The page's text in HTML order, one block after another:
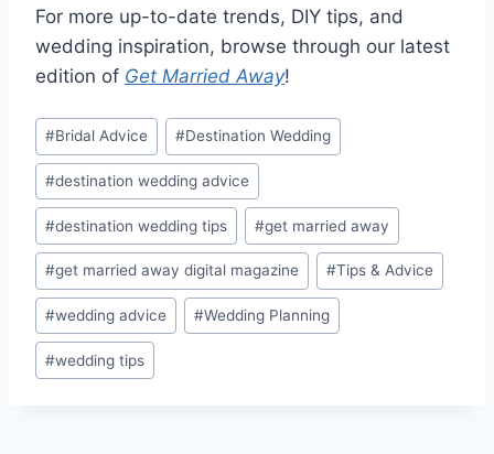
For more up-to-date trends, DIY tips, and
wedding inspiration, browse through our latest
edition of Get Married Away!
Post
Tags:
#Bridal Advice #Destination Wedding
#destination wedding advice
#destination wedding tips #get married away
#get married away digital magazine #Tips & Advice
#wedding advice #Wedding Planning
#wedding tips